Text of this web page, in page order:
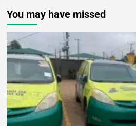
You may have missed